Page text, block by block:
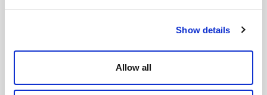
Show details
Allow all